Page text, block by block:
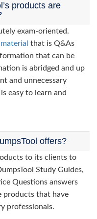
products are
exam-oriented.
that is Q&As
that can be
is abridged and up
and unnecessary
easy to learn and
offers?
to its clients to
Study Guides,
Questions answers
products that have
professionals.